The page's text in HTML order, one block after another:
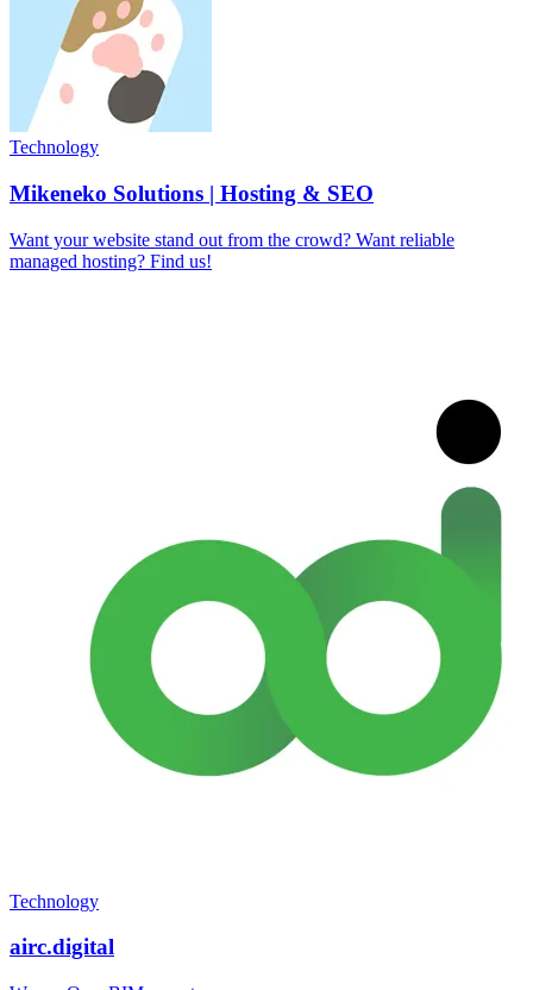
Technology
Mikeneko Solutions | Hosting & SEO
Want your website stand out from the crowd? Want reliable
managed hosting? Find us!
Technology
airc.digital